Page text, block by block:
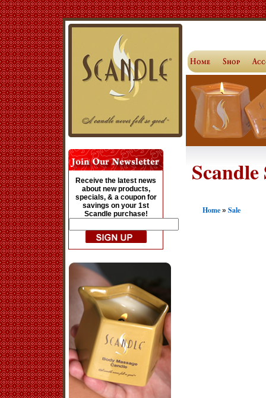
Receive the latest news
about new products,
specials, & a coupon for
savings on your 1st
Scandle purchase!
Home » Sale